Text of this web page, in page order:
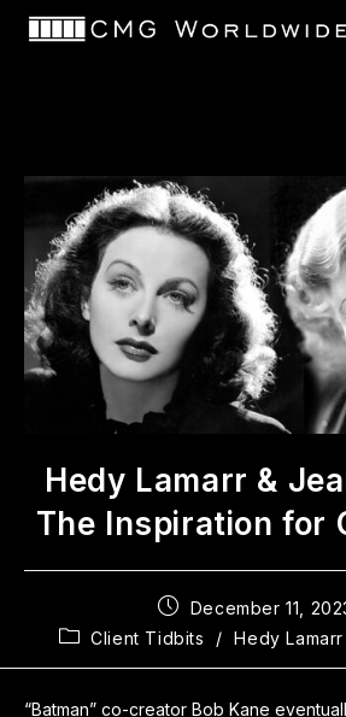
content
Hedy Lamarr &
The Inspiration for
December 11,
Client Tidbits
/ Hedy Lamarr
“Batman” co-creator Bob Kane